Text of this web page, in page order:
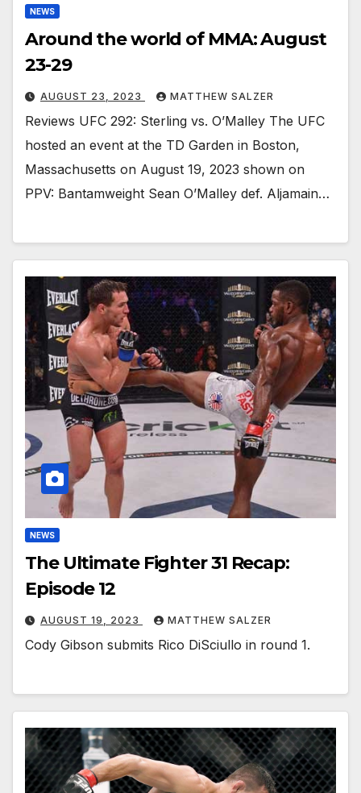
NEWS
Around the world of MMA: August
23-29
AUGUST 23, 2023 MATTHEW SALZER
Reviews UFC 292: Sterling vs. O’Malley The UFC
hosted an event at the TD Garden in Boston,
Massachusetts on August 19, 2023 shown on
PPV: Bantamweight Sean O’Malley def. Aljamain…
NEWS
The Ultimate Fighter 31 Recap:
Episode 12
AUGUST 19, 2023 MATTHEW SALZER
Cody Gibson submits Rico DiSciullo in round 1.